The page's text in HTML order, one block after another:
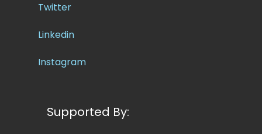
Twitter
Linkedin
Instagram
Supported By: